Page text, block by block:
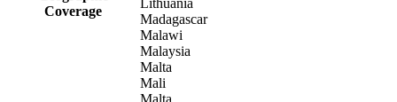
Coverage
Lithuania
Madagascar
Malawi
Malaysia
Malta
Mali